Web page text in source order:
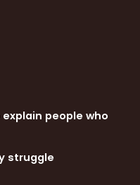
people who
struggle